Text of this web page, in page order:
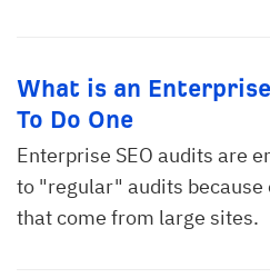
What is an
To Do One
Enterprise SEO audits are
to "regular" audits
that come from large sites.